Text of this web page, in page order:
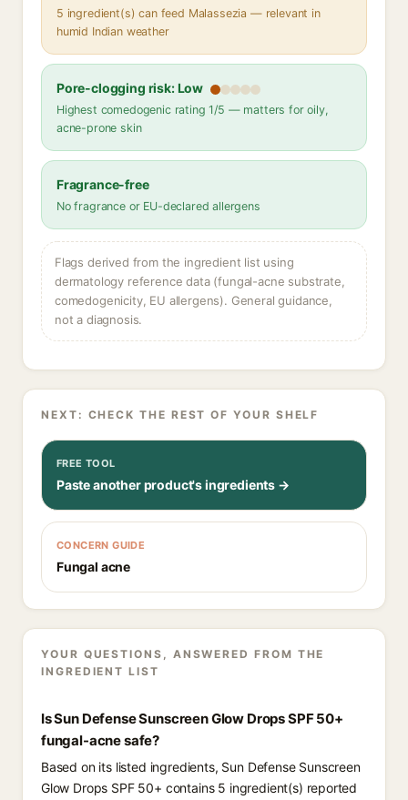
5 ingredient(s) can feed Malassezia — relevant in
humid Indian weather
Pore-clogging risk: Low
Highest comedogenic rating 1/5 — matters for oily,
acne-prone skin
Fragrance-free
No fragrance or EU-declared allergens
Flags derived from the ingredient list using
dermatology reference data (fungal-acne substrate,
comedogenicity, EU allergens). General guidance,
not a diagnosis.
NEXT: CHECK THE REST OF YOUR SHELF
FREE TOOL
Paste another product's ingredients →
CONCERN GUIDE
Fungal acne
YOUR QUESTIONS, ANSWERED FROM THE
INGREDIENT LIST
Is Sun Defense Sunscreen Glow Drops SPF 50+
fungal-acne safe?
Based on its listed ingredients, Sun Defense Sunscreen
Glow Drops SPF 50+ contains 5 ingredient(s) reported